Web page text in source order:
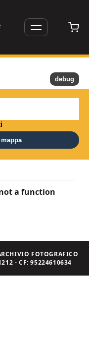
a function
debug
FOTOGRAFICO
- CF: 95224610634